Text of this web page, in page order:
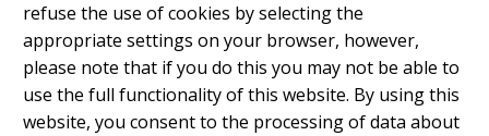
refuse the use of cookies by selecting the
appropriate settings on your browser, however,
please note that if you do this you may not be able to
use the full functionality of this website. By using this
website, you consent to the processing of data about